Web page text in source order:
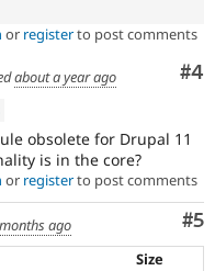
or registerto post comments
#4
about a year ago
obsolete for Drupal 11
is in the core?
or registerto post comments
#5
ago
Size